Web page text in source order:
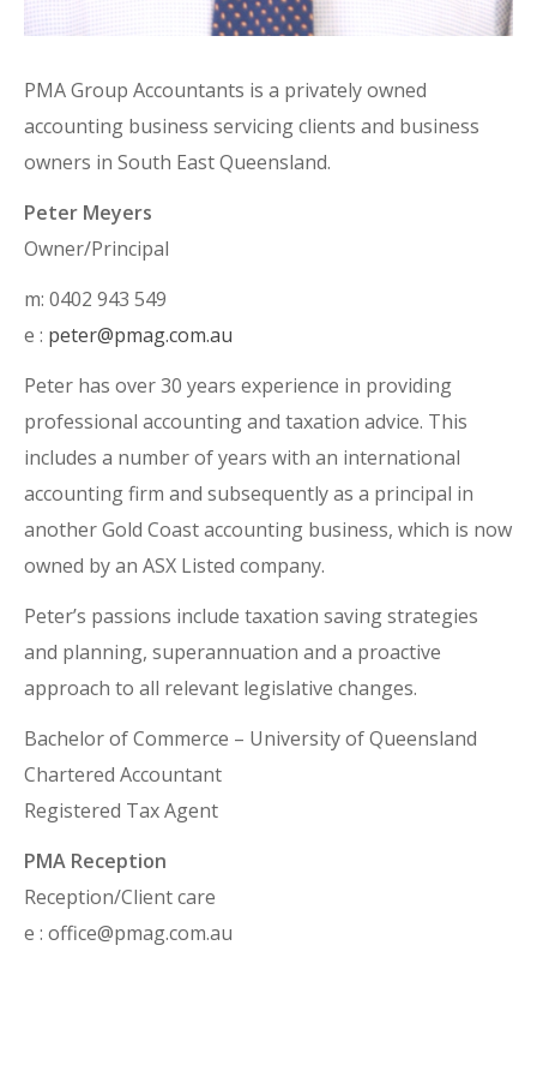
PMA Group Accountants is a privately owned
accounting business servicing clients and business
owners in South East Queensland.
Peter Meyers
Owner/Principal
m: 0402 943 549
e : peter@pmag.com.au
Peter has over 30 years experience in providing
professional accounting and taxation advice. This
includes a number of years with an international
accounting firm and subsequently as a principal in
another Gold Coast accounting business, which is now
owned by an ASX Listed company.
Peter’s passions include taxation saving strategies
and planning, superannuation and a proactive
approach to all relevant legislative changes.
Bachelor of Commerce – University of Queensland
Chartered Accountant
Registered Tax Agent
PMA Reception
Reception/Client care
e : office@pmag.com.au